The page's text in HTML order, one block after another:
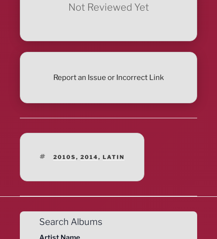
Not Reviewed Yet
Report an Issue or Incorrect Link
TAGS
2010S, 2014, LATIN
Search Albums